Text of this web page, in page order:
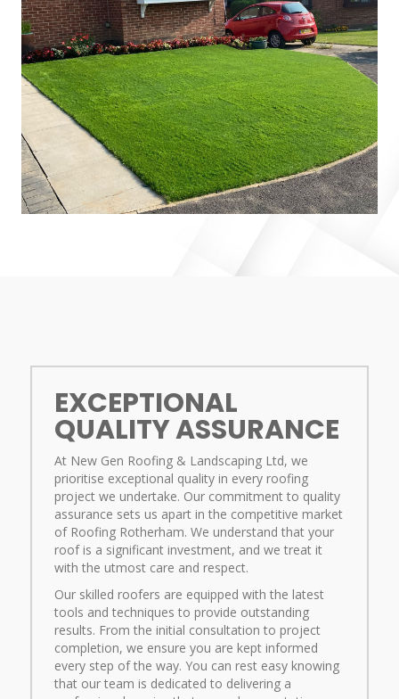
EXCEPTIONAL
QUALITY ASSURANCE
At New Gen Roofing & Landscaping Ltd, we
prioritise exceptional quality in every roofing
project we undertake. Our commitment to quality
assurance sets us apart in the competitive market
of Roofing Rotherham. We understand that your
roof is a significant investment, and we treat it
with the utmost care and respect.
Our skilled roofers are equipped with the latest
tools and techniques to provide outstanding
results. From the initial consultation to project
completion, we ensure you are kept informed
every step of the way. You can rest easy knowing
that our team is dedicated to delivering a